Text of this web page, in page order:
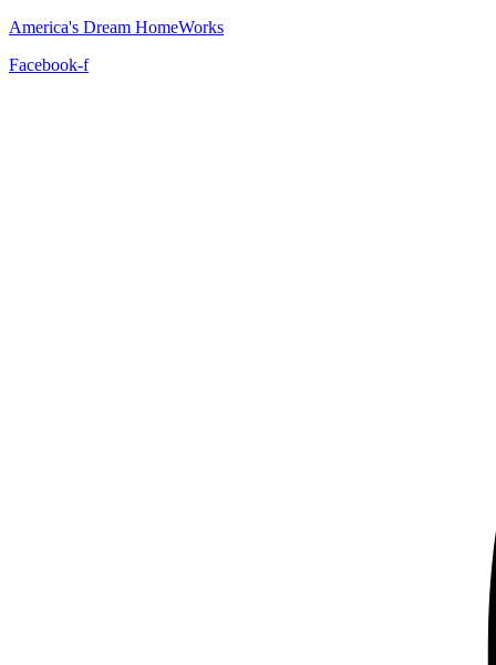
America's Dream HomeWorks
Facebook-f